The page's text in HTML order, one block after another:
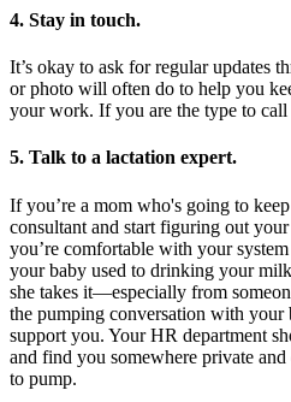
4. Stay in touch.
It’s okay to ask for regular updates
or photo will often do to help you
your work. If you are the type to
5. Talk to a lactation expert.
If you’re a mom who's going to
consultant and start figuring out
you’re comfortable with your
your baby used to drinking your
she takes it—especially from
the pumping conversation with your
support you. Your HR department
and find you somewhere private
to pump.